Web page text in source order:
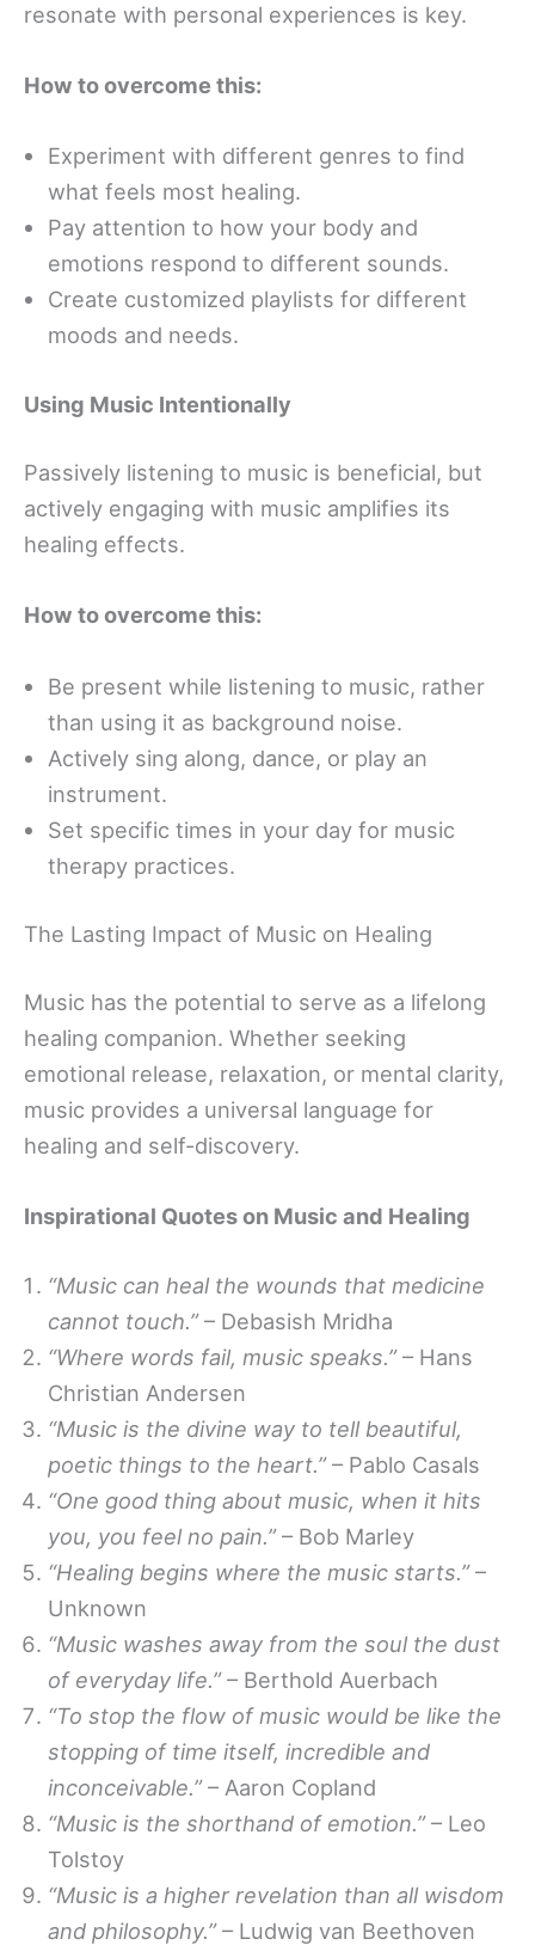
resonate with personal experiences is key.
How to overcome this:
Experiment with different genres to find
what feels most healing.
Pay attention to how your body and
emotions respond to different sounds.
Create customized playlists for different
moods and needs.
Using Music Intentionally
Passively listening to music is beneficial, but
actively engaging with music amplifies its
healing effects.
How to overcome this:
Be present while listening to music, rather
than using it as background noise.
Actively sing along, dance, or play an
instrument.
Set specific times in your day for music
therapy practices.
The Lasting Impact of Music on Healing
Music has the potential to serve as a lifelong
healing companion. Whether seeking
emotional release, relaxation, or mental clarity,
music provides a universal language for
healing and self-discovery.
Inspirational Quotes on Music and Healing
“Music can heal the wounds that medicine
cannot touch.”– Debasish Mridha
“Where words fail, music speaks.”– Hans
Christian Andersen
“Music is the divine way to tell beautiful,
poetic things to the heart.”– Pablo Casals
“One good thing about music, when it hits
you, you feel no pain.”– Bob Marley
“Healing begins where the music starts.”–
Unknown
“Music washes away from the soul the dust
of everyday life.”– Berthold Auerbach
“To stop the flow of music would be like the
stopping of time itself, incredible and
inconceivable.”– Aaron Copland
“Music is the shorthand of emotion.”– Leo
Tolstoy
“Music is a higher revelation than all wisdom
and philosophy.”– Ludwig van Beethoven